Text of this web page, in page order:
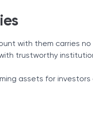
with them carries no
trustworthy
assets for investors